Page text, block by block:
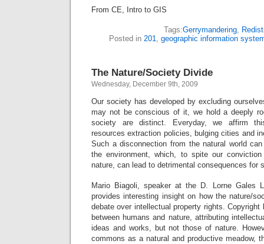
From CE, Intro to GIS
Tags:Gerrymandering,
Posted in 201, geographic information
The Nature/Society Divide
Wednesday, December 9th, 2009
Our society has developed by excluding
may not be conscious of it, we hold a deeply
society are distinct. Everyday, we affirm
resources extraction policies, bulging cities and
Such a disconnection from the natural world
the environment, which, to spite our
nature, can lead to detrimental consequences for
Mario Biagoli, speaker at the D. Lorne Gales
provides interesting insight on how the nature/
debate over intellectual property rights.
between humans and nature, attributing
ideas and works, but not those of nature.
commons as a natural and productive meadow,